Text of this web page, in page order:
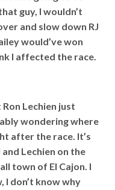
guy, I wouldn’t
and slow down RJ
would’ve won
I affected the race.
Lechien just
wondering where
after the race. It’s
Lechien on the
town of El Cajon. I
don’t know why